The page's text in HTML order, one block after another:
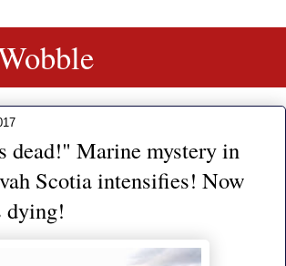
dead!" Marine mystery in
Scotia intensifies! Now
dying!